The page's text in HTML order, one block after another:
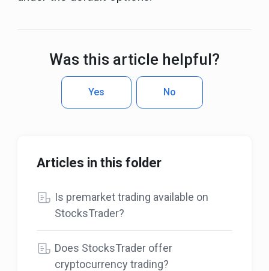
Was this article helpful?
No
Yes
Articles in this folder
Is premarket trading available on
StocksTrader?
Does StocksTrader offer
cryptocurrency trading?